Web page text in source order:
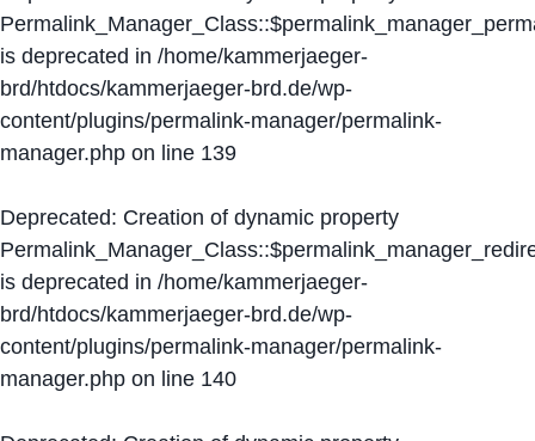
is deprecated in /home/kammerjaeger-
brd/htdocs/kammerjaeger-brd.de/wp-
content/plugins/permalink-manager/permalink-
manager.php on line 139
Deprecated: Creation of dynamic property
is deprecated in /home/kammerjaeger-
brd/htdocs/kammerjaeger-brd.de/wp-
content/plugins/permalink-manager/permalink-
manager.php on line 140